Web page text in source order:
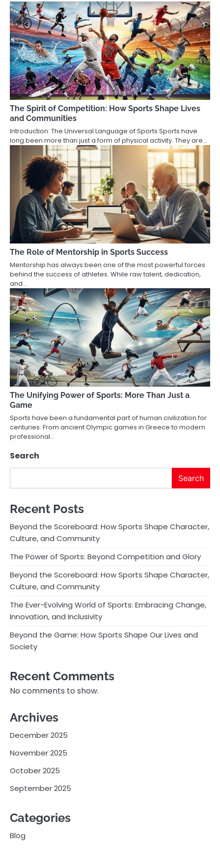
The Spirit of Competition: How Sports Shape Lives
and Communities
Introduction: The Universal Language of Sports Sports have
long been more than just a form of physical activity. They are…
The Role of Mentorship in Sports Success
Mentorship has always been one of the most powerful forces
behind the success of athletes. While raw talent, dedication,
and…
The Unifying Power of Sports: More Than Just a
Game
Sports have been a fundamental part of human civilization for
centuries. From ancient Olympic games in Greece to modern
professional…
Search
Search
Recent Posts
Beyond the Scoreboard: How Sports Shape Character,
Culture, and Community
The Power of Sports: Beyond Competition and Glory
Beyond the Scoreboard: How Sports Shape Character,
Culture, and Community
The Ever-Evolving World of Sports: Embracing Change,
Innovation, and Inclusivity
Beyond the Game: How Sports Shape Our Lives and
Society
Recent Comments
No comments to show.
Archives
December 2025
November 2025
October 2025
September 2025
Categories
Blog